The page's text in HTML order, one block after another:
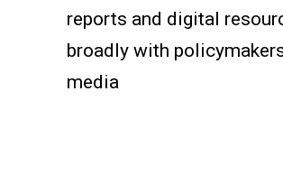
reports and digital
broadly with
media